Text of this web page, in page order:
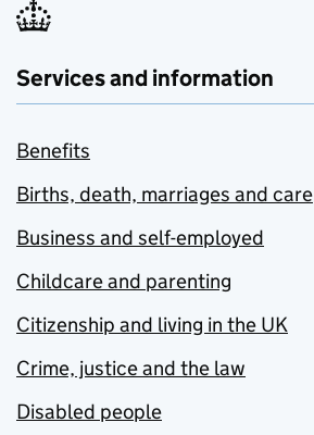
Services and information
Benefits
Births, death, marriages and care
Business and self-employed
Childcare and parenting
Citizenship and living in the UK
Crime, justice and the law
Disabled people